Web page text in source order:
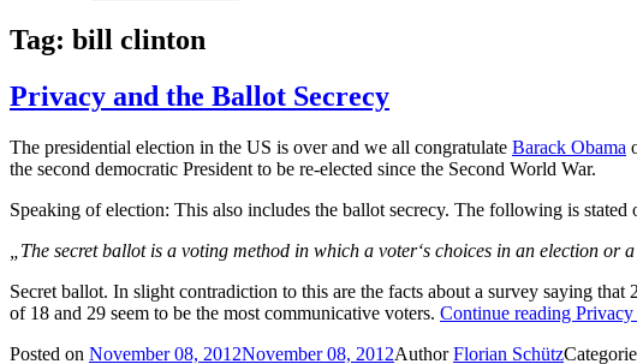
Tag: bill clinton
Privacy and the Ballot Secrecy
The presidential election in the US is over and we all congratulate Barack Obama
the second democratic President to be re-elected since the Second World War.
Speaking of election: This also includes the ballot secrecy. The following is stated
The secret ballot is a voting method in which a voter‘s choices in an election or a
Secret ballot. In slight contradiction to this are the facts about a survey saying
of 18 and 29 seem to be the most communicative voters. Continue reading Privacy
Posted on November 08, 2012November 08, 2012AuthorFlorian Schütz